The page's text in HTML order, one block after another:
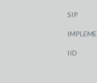
SIP
IID